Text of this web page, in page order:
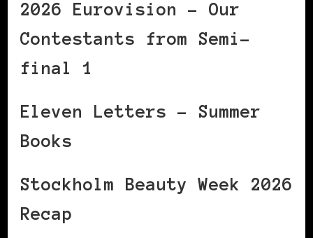
2026 Eurovision – Our
Contestants from Semi-
final 1
Eleven Letters – Summer
Books
Stockholm Beauty Week 2026
Recap